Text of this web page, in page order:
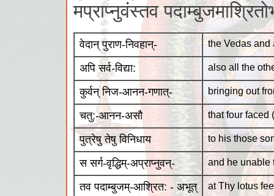
मप्राप्नुवंस्तव
वेदान् पुराण-निवहान्- the Vedas and
अपि सर्व-विद्या: also all the
कुर्वन् निज-आनन-गणात्- bringing out
चतु:-आनन-असौ that four faced
पुत्रेषु तेषु विनिधाय to his those
स सर्ग-वृद्धिम्-अप्राप्नुवन्- and he unable
तव पदाम्बुजम्-आश्रित: - अभूत् at Thy lotus